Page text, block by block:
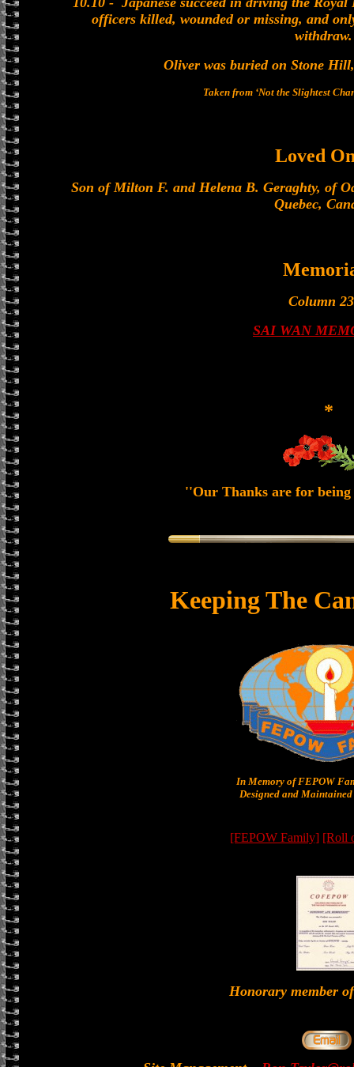
officers killed, wounded or missing, and
withdraw.
Oliver was buried on Stone
Taken from ‘Not the Slightest
Loved
Son of Milton F. and Helena B. Geraghty, of
Quebec,
Column
SAI WAN
*
''Our Thanks are for
Keeping The
In Memory of FEPOW
Designed and
[FEPOW Family] [Roll
Honorary member